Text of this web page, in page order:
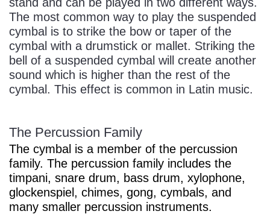
The most common way to play the suspended
cymbal is to strike the bow or taper of the
cymbal with a drumstick or mallet. Striking the
bell of a suspended cymbal will create another
sound which is higher than the rest of the
cymbal. This effect is common in Latin music.
The Percussion Family
The cymbal is a member of the percussion
family. The percussion family includes the
timpani, snare drum, bass drum, xylophone,
glockenspiel, chimes, gong, cymbals, and
many smaller percussion instruments.